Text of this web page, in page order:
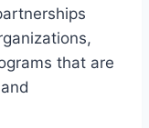
that are